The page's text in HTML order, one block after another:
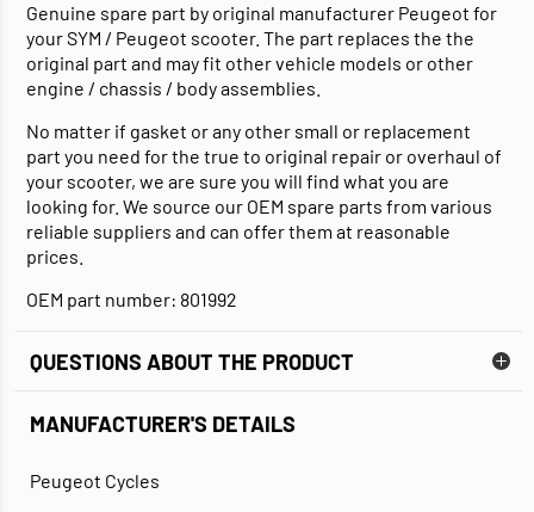
Genuine spare part by original manufacturer Peugeot for
your SYM / Peugeot scooter. The part replaces the the
original part and may fit other vehicle models or other
engine / chassis / body assemblies.
No matter if gasket or any other small or replacement
part you need for the true to original repair or overhaul of
your scooter, we are sure you will find what you are
looking for. We source our OEM spare parts from various
reliable suppliers and can offer them at reasonable
prices.
OEM part number: 801992
QUESTIONS ABOUT THE PRODUCT
MANUFACTURER'S DETAILS
Peugeot Cycles